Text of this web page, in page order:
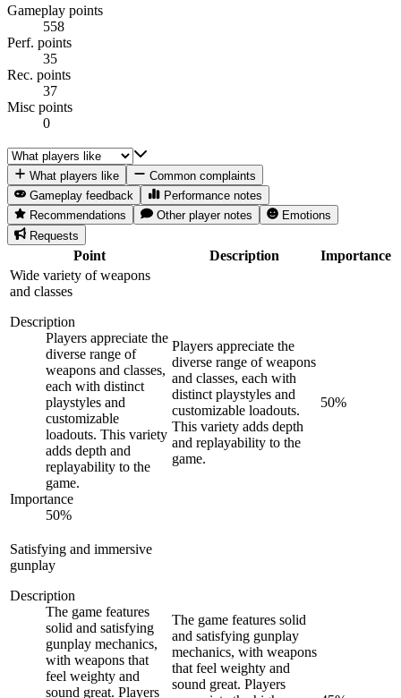
Gameplay points
558
Perf. points
35
Rec. points
37
Misc points
0
What players like
Common complaints
Gameplay feedback
Performance notes
Recommendations
Other player notes
Emotions
Requests
Point Description
Importance
Wide variety of weapons
and classes
Description
Players appreciate the
diverse range of
weapons and classes,
each with distinct
playstyles and
customizable
loadouts. This variety
adds depth and
replayability to the
game.
Importance
50%
Players appreciate the
diverse range of weapons
and classes, each with
distinct playstyles and
customizable loadouts.
This variety adds depth
and replayability to the
game.
50%
Satisfying and immersive
gunplay
Description
The game features
solid and satisfying
gunplay mechanics,
with weapons that
feel weighty and
sound great. Players
The game features solid
and satisfying gunplay
mechanics, with weapons
that feel weighty and
sound great. Players